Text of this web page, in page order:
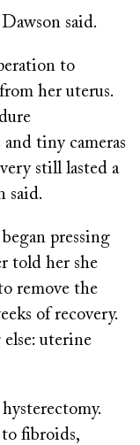
said.
to
her uterus.
and tiny cameras
still lasted a
said.
pressing
told her she
remove the
of recovery.
uterine
fibroids,